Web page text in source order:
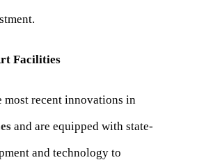
Facilities
most recent innovations in
and are equipped with state-
and technology to